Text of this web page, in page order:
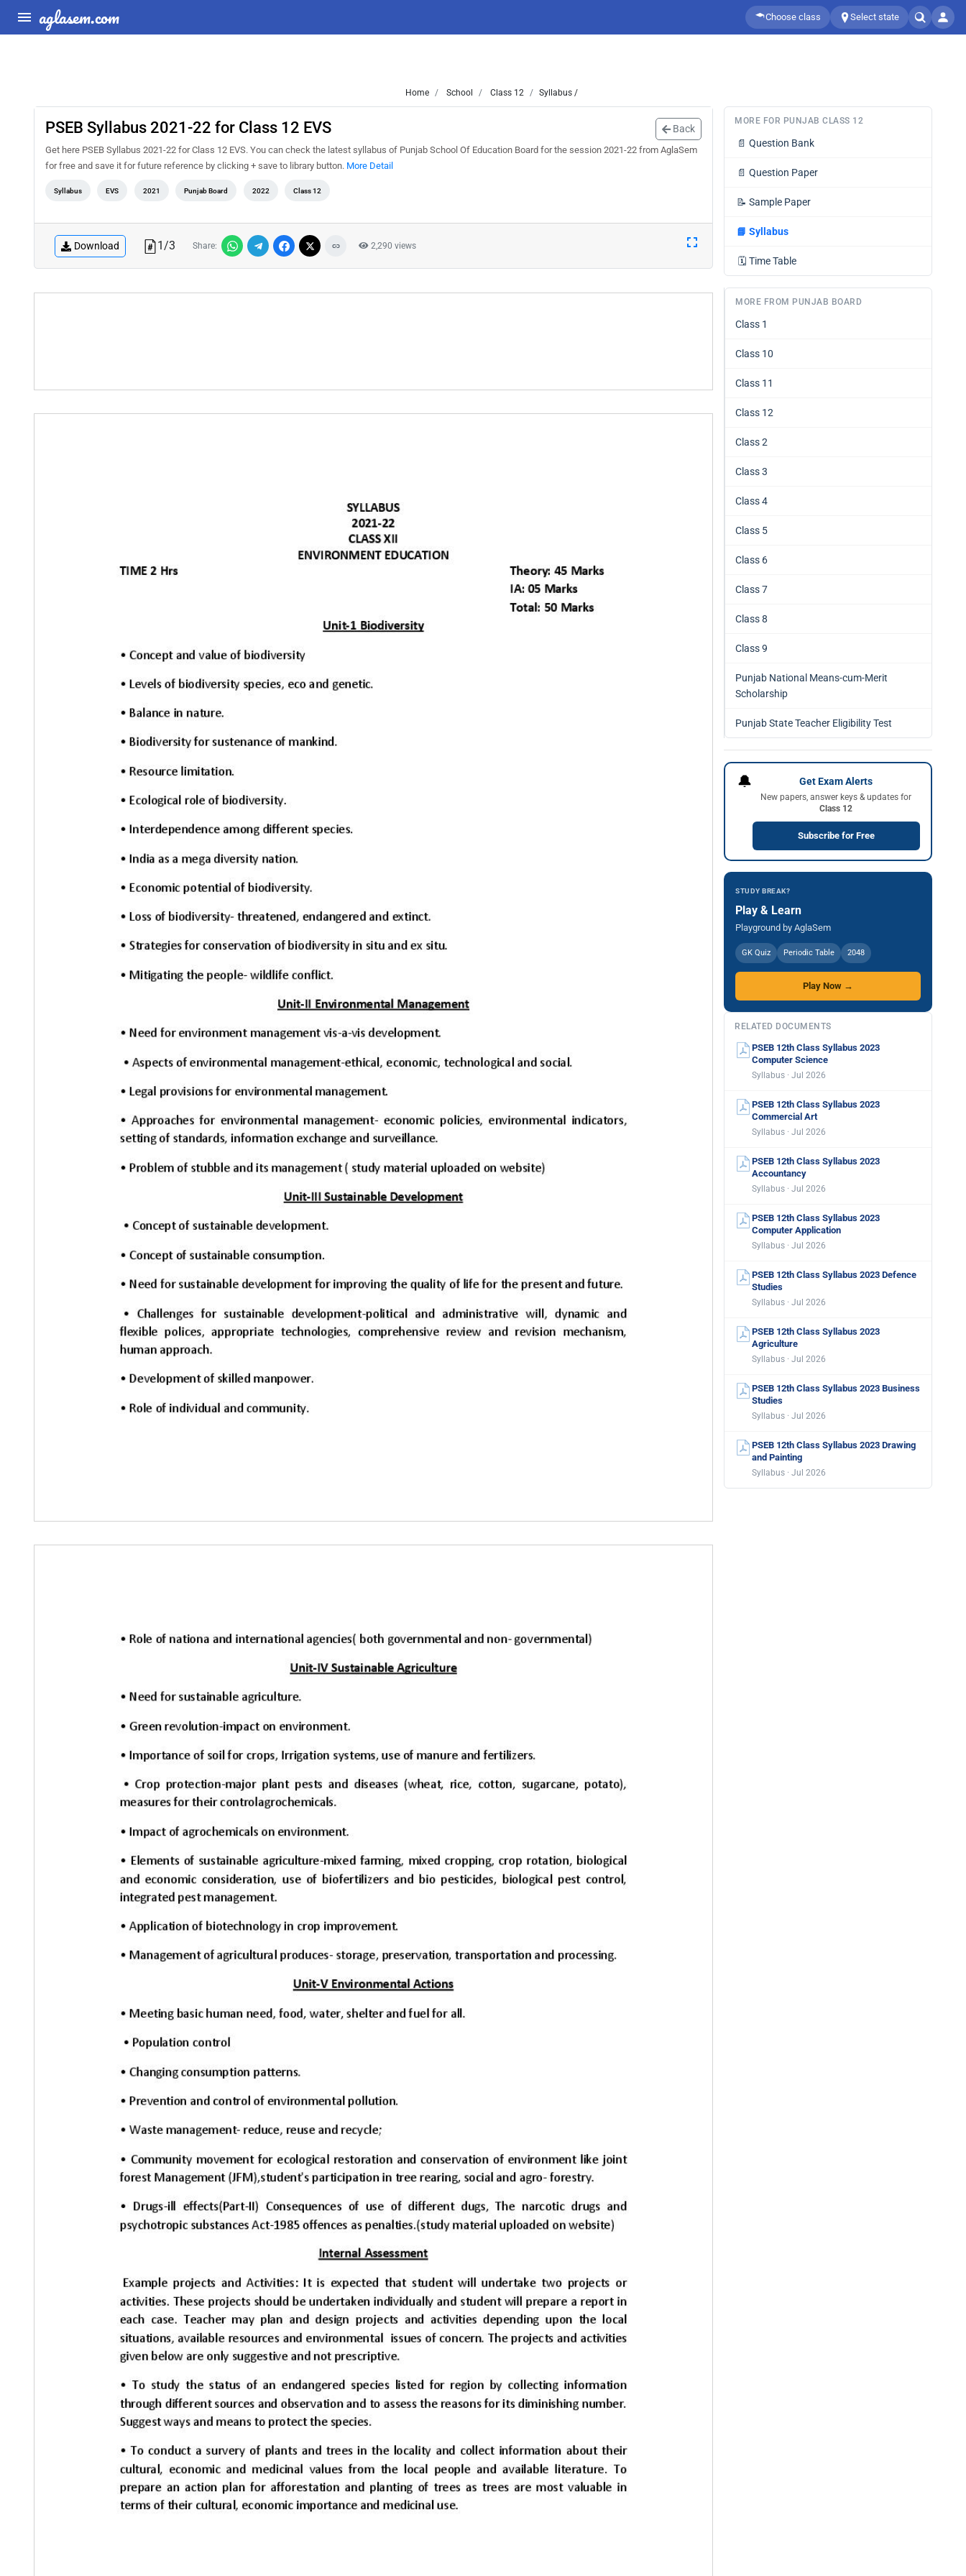
aglasem.com Choose class Select state
Home School Class 12 Syllabus /
PSEB Syllabus 2021-22 for Class 12 EVS Back
Get here PSEB Syllabus 2021-22 for Class 12 EVS. You can check the latest syllabus of Punjab School Of Education Board for the session 2021-22 from AglaSem
for free and save it for future reference by clicking + save to library button. More Detail
Syllabus EVS 2021 Punjab Board 2022 Class 12
Download 1/3 Share: 2,290 views
MORE FOR PUNJAB CLASS 12
📄 Question Bank
📄 Question Paper
📝 Sample Paper
📘 Syllabus
🗓️ Time Table
MORE FROM PUNJAB BOARD
Class 1
Class 10
Class 11
Class 12
Class 2
Class 3
Class 4
Class 5
Class 6
Class 7
Class 8
Class 9
Punjab National Means-cum-Merit
Scholarship
Punjab State Teacher Eligibility Test
🔔 Get Exam Alerts
New papers, answer keys & updates for
Class 12
Subscribe for Free
STUDY BREAK?
Play & Learn
Playground by AglaSem
GK Quiz Periodic Table 2048
Play Now →
RELATED DOCUMENTS
PSEB 12th Class Syllabus 2023
Computer Science
Syllabus · Jul 2026
PSEB 12th Class Syllabus 2023
Commercial Art
Syllabus · Jul 2026
PSEB 12th Class Syllabus 2023
Accountancy
Syllabus · Jul 2026
PSEB 12th Class Syllabus 2023
Computer Application
Syllabus · Jul 2026
PSEB 12th Class Syllabus 2023 Defence
Studies
Syllabus · Jul 2026
PSEB 12th Class Syllabus 2023
Agriculture
Syllabus · Jul 2026
PSEB 12th Class Syllabus 2023 Business
Studies
Syllabus · Jul 2026
PSEB 12th Class Syllabus 2023 Drawing
and Painting
Syllabus · Jul 2026